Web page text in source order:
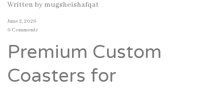
Written by mugsheishafqat
June 2, 2026
0 Comments
Premium Custom
Coasters for